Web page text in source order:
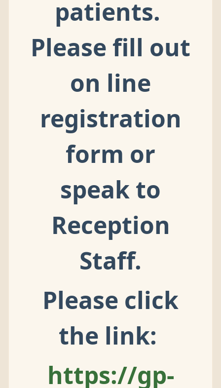
patients.
Please fill out
on line
registration
form or
speak to
Reception
Staff.
Please click
the link:
https://gp-